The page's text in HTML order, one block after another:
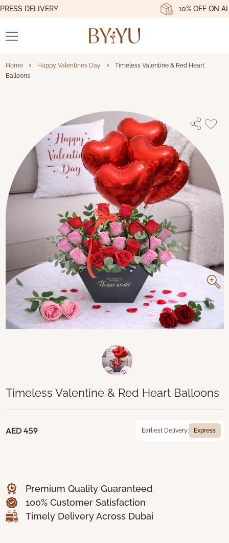
DELIVERY 10% OFF ON ALL
Home › Happy Valentines Day ›
Timeless Valentine & Red Heart
Balloons
Timeless Valentine & Red Heart Balloons
AED 459 Earliest Delivery: Express
Premium Quality Guaranteed
100% Customer Satisfaction
Timely Delivery Across Dubai